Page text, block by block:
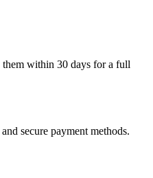
them within 30 days for a full
secure payment methods.